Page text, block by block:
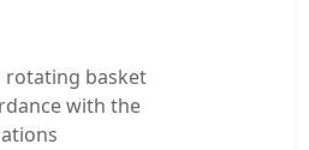
basket
with the